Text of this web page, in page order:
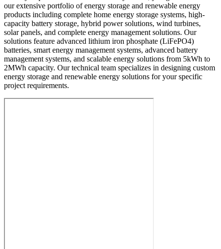
our extensive portfolio of energy storage and renewable energy
products including complete home energy storage systems, high-
capacity battery storage, hybrid power solutions, wind turbines,
solar panels, and complete energy management solutions. Our
solutions feature advanced lithium iron phosphate (LiFePO4)
batteries, smart energy management systems, advanced battery
management systems, and scalable energy solutions from 5kWh to
2MWh capacity. Our technical team specializes in designing custom
energy storage and renewable energy solutions for your specific
project requirements.